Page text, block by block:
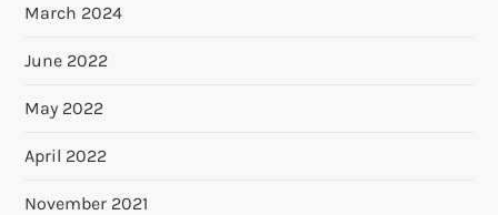
March 2024
June 2022
May 2022
April 2022
November 2021